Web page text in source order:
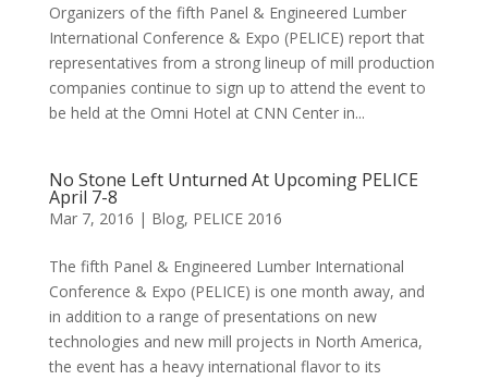
Organizers of the fifth Panel & Engineered Lumber
International Conference & Expo (PELICE) report that
representatives from a strong lineup of mill production
companies continue to sign up to attend the event to
be held at the Omni Hotel at CNN Center in...
No Stone Left Unturned At Upcoming PELICE
April 7-8
Mar 7, 2016 | Blog, PELICE 2016
The fifth Panel & Engineered Lumber International
Conference & Expo (PELICE) is one month away, and
in addition to a range of presentations on new
technologies and new mill projects in North America,
the event has a heavy international flavor to its